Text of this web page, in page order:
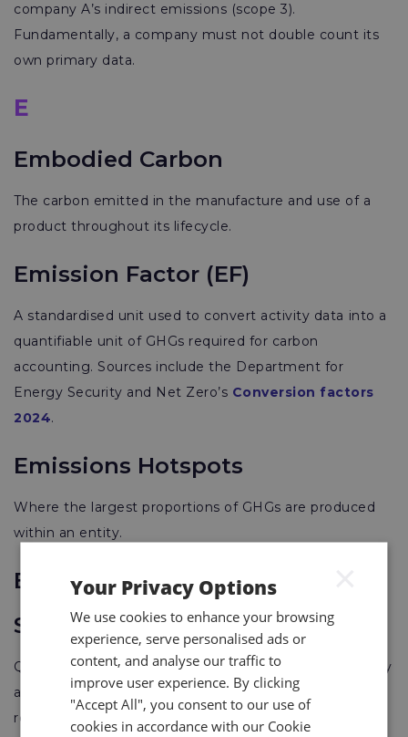
company A’s indirect emissions (scope 3).
Fundamentally, a company must not double count its
own primary data.
E
Embodied Carbon
The carbon emitted in the manufacture and use of a
product throughout its lifecycle.
Emission Factor (EF)
A standardised unit used to convert activity data into a
quantifiable unit of GHGs required for carbon
accounting. Sources include the Department for
Energy Security and Net Zero’s Conversion factors
2024.
Emissions Hotspots
Where the largest proportions of GHGs are produced
within an entity.
Energy Savings Opportunity
Scheme (ESOS)
Qualifying companies are mandated to conduct energy
assessment audits every 4 years with the aim of
reducing energy usage. Applies to large companies
Your Privacy Options
We use cookies to enhance your browsing
experience, serve personalised ads or
content, and analyse our traffic to
improve user experience. By clicking
"Accept All", you consent to our use of
cookies in accordance with our Cookie